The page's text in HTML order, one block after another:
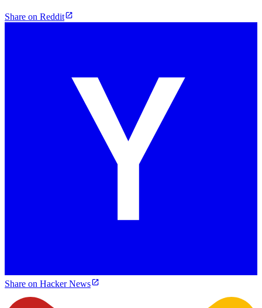
Share on Reddit
Share on Hacker News